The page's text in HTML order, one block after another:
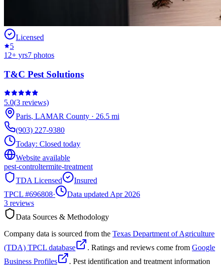
Licensed
5
12+ yrs7 photos
T&C Pest Solutions
5.0(3 reviews)
Paris, LAMAR County · 26.5 mi
(903) 227-9380
Today: Closed today
Website available
pest-controltermite-treatment
TDA Licensed
Insured
TPCL #696808·
Data updated Apr 2026
3 reviews
Data Sources & Methodology
Company data is sourced from the Texas Department of Agriculture
(TDA) TPCL database
. Ratings and reviews come from Google
Business Profiles
. Pest identification and treatment information